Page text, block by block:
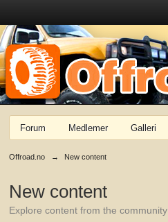
Forum Medlemer Galleri
Offroad.no → New content
New content
Explore content from the community